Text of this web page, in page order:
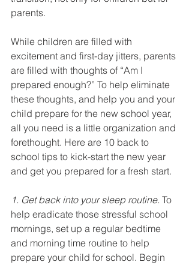
parents.
While children are filled with
excitement and first-day jitters, parents
are filled with thoughts of “Am I
prepared enough?” To help eliminate
these thoughts, and help you and your
child prepare for the new school year,
all you need is a little organization and
forethought. Here are 10 back to
school tips to kick-start the new year
and get you prepared for a fresh start.
1. Get back into your sleep routine. To
help eradicate those stressful school
mornings, set up a regular bedtime
and morning time routine to help
prepare your child for school. Begin